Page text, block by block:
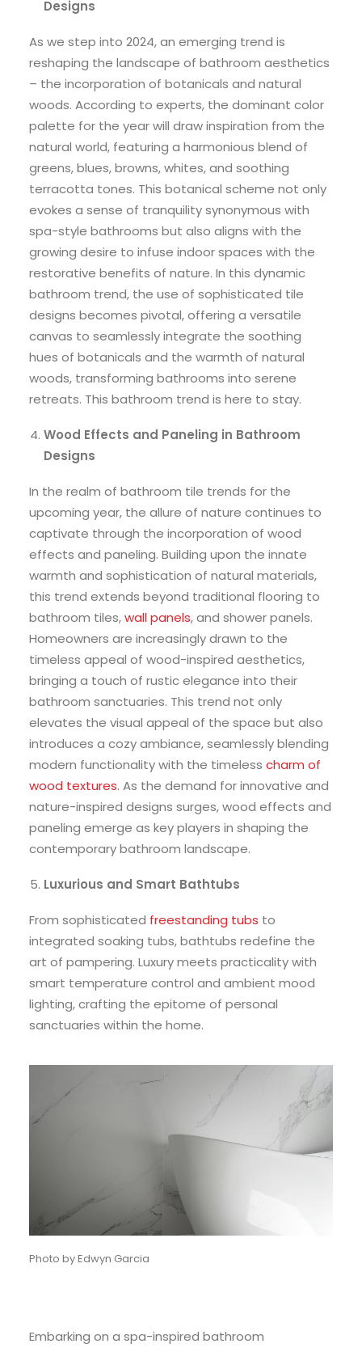
Designs
As we step into 2024, an emerging trend is
reshaping the landscape of bathroom aesthetics
– the incorporation of botanicals and natural
woods. According to experts, the dominant color
palette for the year will draw inspiration from the
natural world, featuring a harmonious blend of
greens, blues, browns, whites, and soothing
terracotta tones. This botanical scheme not only
evokes a sense of tranquility synonymous with
spa-style bathrooms but also aligns with the
growing desire to infuse indoor spaces with the
restorative benefits of nature. In this dynamic
bathroom trend, the use of sophisticated tile
designs becomes pivotal, offering a versatile
canvas to seamlessly integrate the soothing
hues of botanicals and the warmth of natural
woods, transforming bathrooms into serene
retreats. This bathroom trend is here to stay.
Wood Effects and Paneling in Bathroom
Designs
In the realm of bathroom tile trends for the
upcoming year, the allure of nature continues to
captivate through the incorporation of wood
effects and paneling. Building upon the innate
warmth and sophistication of natural materials,
this trend extends beyond traditional flooring to
bathroom tiles,wall panels, and shower panels.
Homeowners are increasingly drawn to the
timeless appeal of wood-inspired aesthetics,
bringing a touch of rustic elegance into their
bathroom sanctuaries. This trend not only
elevates the visual appeal of the space but also
introduces a cozy ambiance, seamlessly blending
modern functionality with the timeless charm of
wood textures. As the demand for innovative and
nature-inspired designs surges, wood effects and
paneling emerge as key players in shaping the
contemporary bathroom landscape.
Luxurious and Smart Bathtubs
From sophisticated freestanding tubs to
integrated soaking tubs, bathtubs redefine the
art of pampering. Luxury meets practicality with
smart temperature control and ambient mood
lighting, crafting the epitome of personal
sanctuaries within the home.
Photo by Edwyn Garcia
Embarking on a spa-inspired bathroom